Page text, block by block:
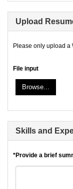
Upload
Please only upload a
File input
Browse...
Skills and
*Provide a brief